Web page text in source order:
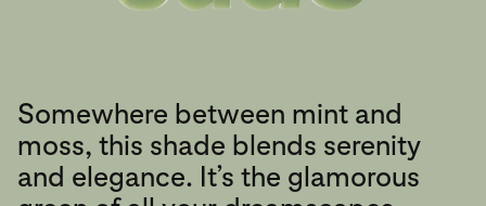
Somewhere between mint and
moss, this shade blends serenity
and elegance. It’s the glamorous